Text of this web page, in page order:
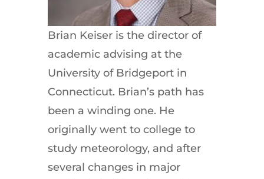
Brian Keiser is the director of
academic advising at the
University of Bridgeport in
Connecticut. Brian’s path has
been a winding one. He
originally went to college to
study meteorology, and after
several changes in major